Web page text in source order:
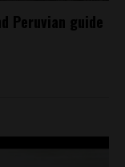
Peruvian guide